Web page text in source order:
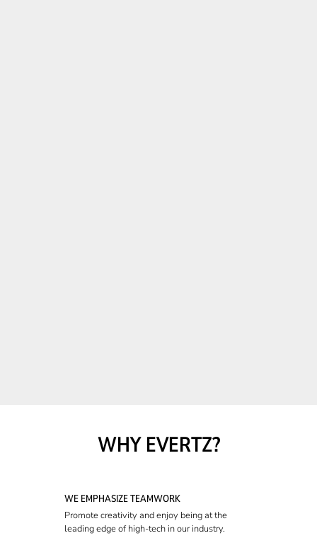
WHY EVERTZ?
WE EMPHASIZE TEAMWORK
Promote creativity and enjoy being at the
leading edge of high-tech in our industry.